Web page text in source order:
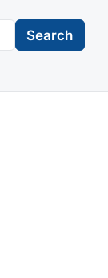
Search